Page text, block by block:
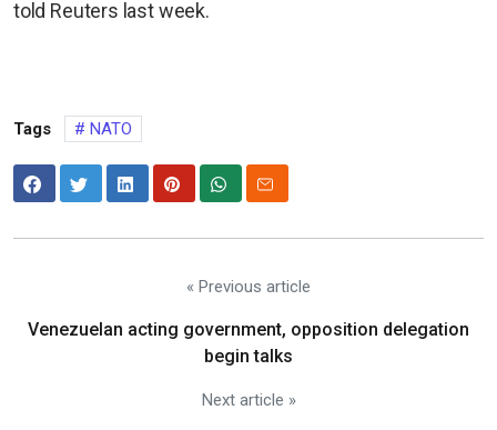
told Reuters last week.
Tags NATO
« Previous article
Venezuelan acting government, opposition delegation
begin talks
Next article »